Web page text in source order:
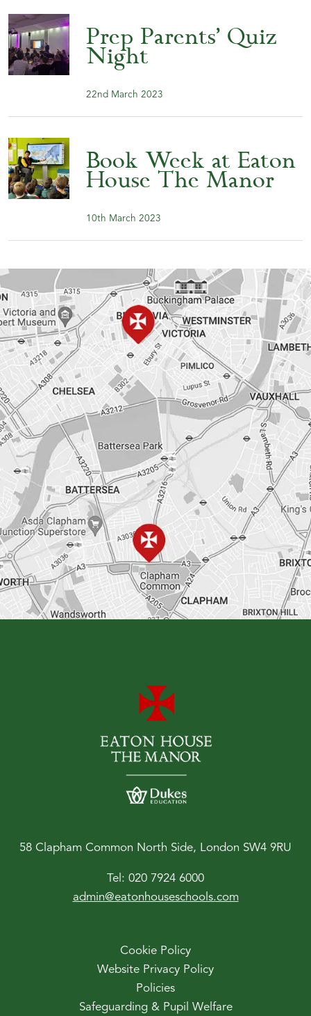
Prep Parents’ Quiz
Night
22nd March 2023
Book Week at Eaton
House The Manor
10th March 2023
58 Clapham Common North Side, London SW4 9RU
Tel: 020 7924 6000
admin@eatonhouseschools.com
Cookie Policy
Website Privacy Policy
Policies
Safeguarding & Pupil Welfare